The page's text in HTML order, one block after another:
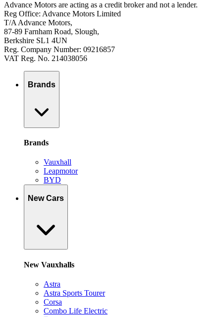
Advance Motors are acting as a credit broker and not a lender.
Reg Office: Advance Motors Limited
T/A Advance Motors,
87-89 Farnham Road, Slough,
Berkshire SL1 4UN
Reg. Company Number: 09216857
VAT Reg. No. 214038056
Brands
Brands
Vauxhall
Leapmotor
BYD
New Cars
New Vauxhalls
Astra
Astra Sports Tourer
Corsa
Combo Life Electric